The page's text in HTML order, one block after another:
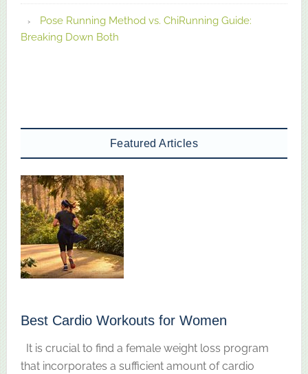
Pose Running Method vs. ChiRunning Guide:
Breaking Down Both
Featured Articles
Best Cardio Workouts for Women
It is crucial to find a female weight loss program
that incorporates a sufficient amount of cardio